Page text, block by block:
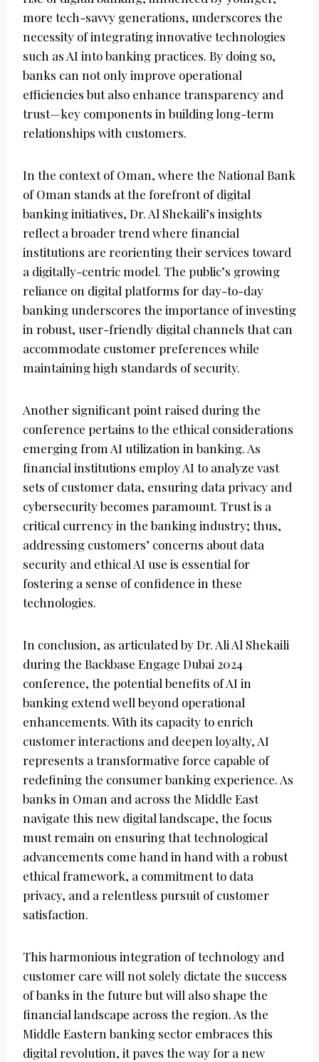
more tech-savvy generations, underscores the
necessity of integrating innovative technologies
such as AI into banking practices. By doing so,
banks can not only improve operational
efficiencies but also enhance transparency and
trust—key components in building long-term
relationships with customers.
In the context of Oman, where the National Bank
of Oman stands at the forefront of digital
banking initiatives, Dr. Al Shekaili’s insights
reflect a broader trend where financial
institutions are reorienting their services toward
a digitally-centric model. The public’s growing
reliance on digital platforms for day-to-day
banking underscores the importance of investing
in robust, user-friendly digital channels that can
accommodate customer preferences while
maintaining high standards of security.
Another significant point raised during the
conference pertains to the ethical considerations
emerging from AI utilization in banking. As
financial institutions employ AI to analyze vast
sets of customer data, ensuring data privacy and
cybersecurity becomes paramount. Trust is a
critical currency in the banking industry; thus,
addressing customers’ concerns about data
security and ethical AI use is essential for
fostering a sense of confidence in these
technologies.
In conclusion, as articulated by Dr. Ali Al Shekaili
during the Backbase Engage Dubai 2024
conference, the potential benefits of AI in
banking extend well beyond operational
enhancements. With its capacity to enrich
customer interactions and deepen loyalty, AI
represents a transformative force capable of
redefining the consumer banking experience. As
banks in Oman and across the Middle East
navigate this new digital landscape, the focus
must remain on ensuring that technological
advancements come hand in hand with a robust
ethical framework, a commitment to data
privacy, and a relentless pursuit of customer
satisfaction.
This harmonious integration of technology and
customer care will not solely dictate the success
of banks in the future but will also shape the
financial landscape across the region. As the
Middle Eastern banking sector embraces this
digital revolution, it paves the way for a new